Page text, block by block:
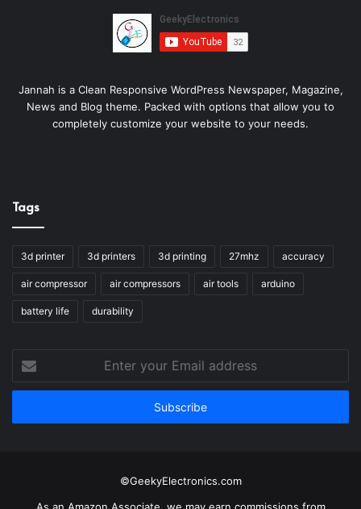
Jannah is a Clean Responsive WordPress Newspaper, Magazine,
News and Blog theme. Packed with options that allow you to
completely customize your website to your needs.
Tags
3d printer 3d printers 3d printing 27mhz accuracy
air compressor air compressors air tools arduino
battery life durability
your
Email
©GeekyElectronics.com
As an Amazon Associate, we may earn commissions from